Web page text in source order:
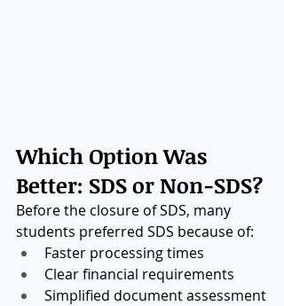
Which Option Was
Better: SDS or Non-SDS?
Before the closure of SDS, many
students preferred SDS because of:
Faster processing times
Clear financial requirements
Simplified document assessment